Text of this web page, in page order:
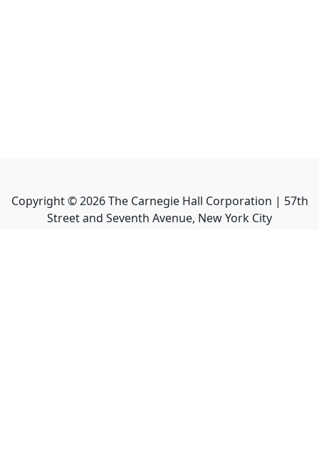
Copyright ©2026The Carnegie Hall Corporation | 57th
Street and Seventh Avenue, New York City